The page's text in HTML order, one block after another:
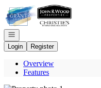
Go to: Homepage
Open navigation
Login
Register
Overview
Features